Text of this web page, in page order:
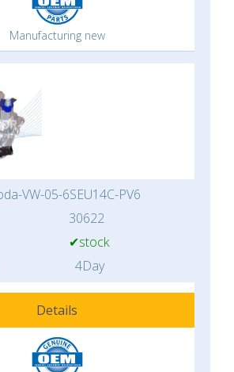
Manufacturing new
VW-05-6SEU14C-PV6
30622
✔stock
4Day
Details